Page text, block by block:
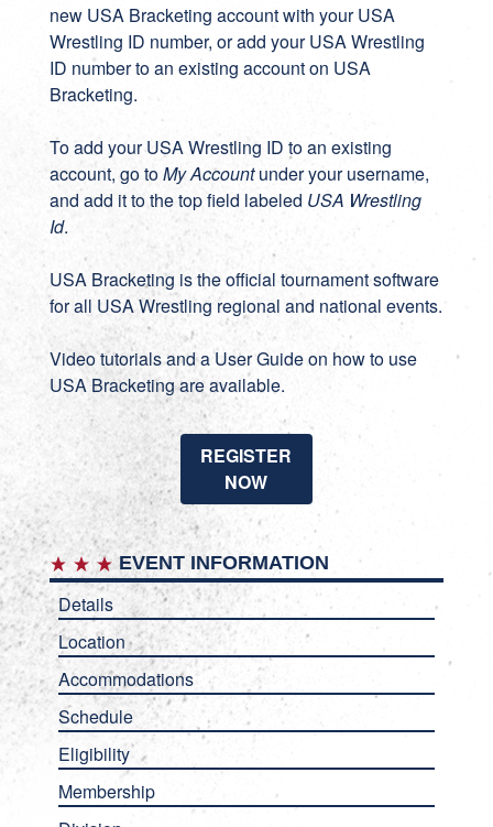
new USA Bracketing accountwith your USA
Wrestling ID number, or add your USA Wrestling
ID number to an existing account on USA
Bracketing.
To add your USA Wrestling ID to an existing
account, go toMy Accountunder your username,
and add it to the top field labeled USA Wrestling
Id.
USA Bracketing is the official tournament software
for all USA Wrestling regional and national events.
Video tutorialsand aUser Guideon how to use
USA Bracketing are available.
REGISTER
NOW
EVENT INFORMATION
Details
Location
Accommodations
Schedule
Eligibility
Membership